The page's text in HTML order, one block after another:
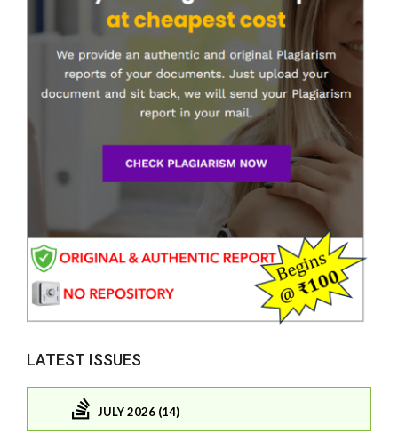
LATEST ISSUES
JULY 2026 (14)